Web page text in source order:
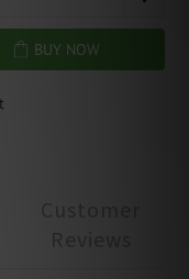
BUY NOW